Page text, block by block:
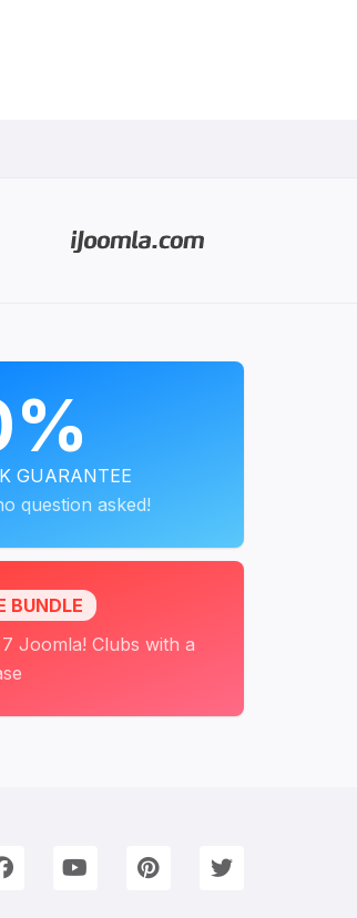
GUARANTEE
question asked!
BUNDLE
Joomla! Clubs with a
Follow us & get in touch!
FacebookYouTubePinterestTwitter